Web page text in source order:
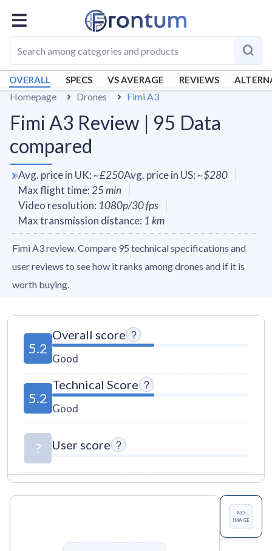
OVERALL SPECS VS AVERAGE REVIEWS
Homepage Drones Fimi A3
Fimi A3 Review | 95 Data
compared
Avg. price in UK:~£250Avg. price in US:~$280
Max flight time: 25min
Video resolution: 1080p/30 fps
Max transmission distance: 1 km
Fimi A3 review. Compare 95 technical specifications and
user reviews to see how it ranks among drones and if it is
worth buying.
5.2
Overall score
Good
5.2
Technical Score
Good
? User score
NO
IMAGE